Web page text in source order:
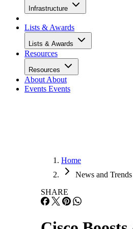
Infrastructure
Lists & Awards
Lists & Awards
Resources
Resources
About About
Events Events
Home
News and Trends
SHARE